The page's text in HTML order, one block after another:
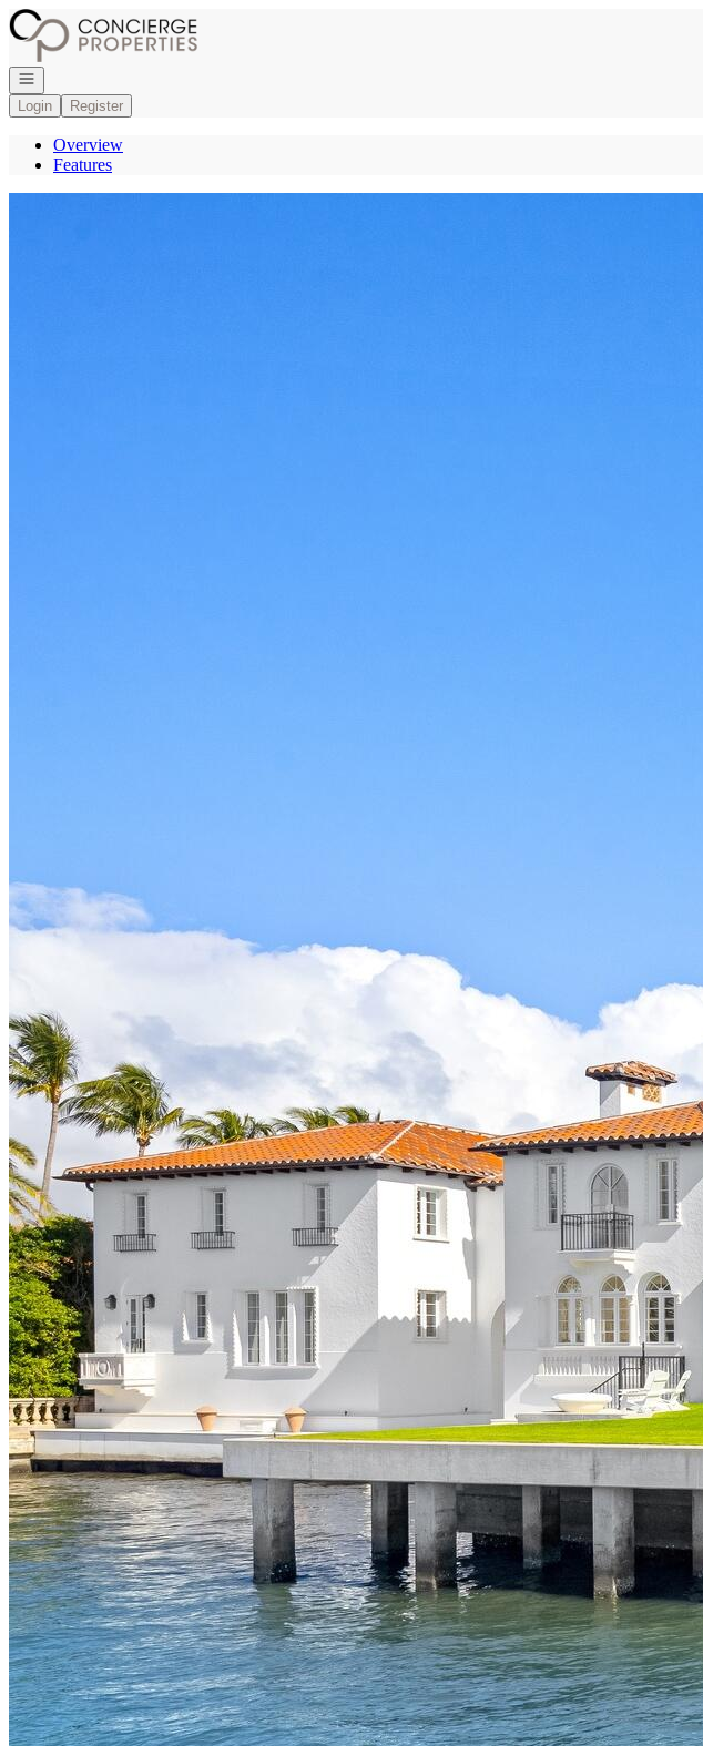
Go to: Homepage
Open navigation
Login
Register
Overview
Features